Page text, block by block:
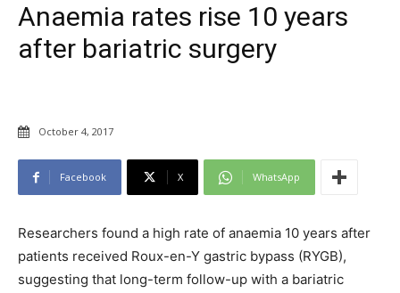
Anaemia rates rise 10 years
after bariatric surgery
October 4, 2017
Facebook X WhatsApp
Researchers found a high rate of anaemia 10 years after
patients received Roux-en-Y gastric bypass (RYGB),
suggesting that long-term follow-up with a bariatric